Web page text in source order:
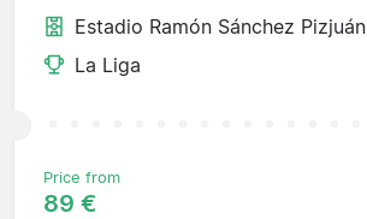
Estadio Ramón Sánchez Pizjuán
La Liga
Price from
89 €